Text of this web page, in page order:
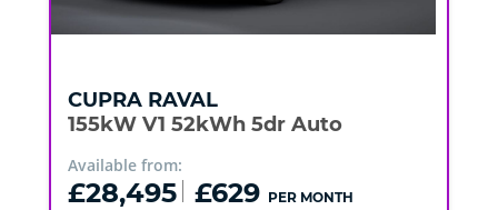
CUPRA RAVAL
155kW V1 52kWh 5dr Auto
Available from:
£28,495 £629 PER MONTH